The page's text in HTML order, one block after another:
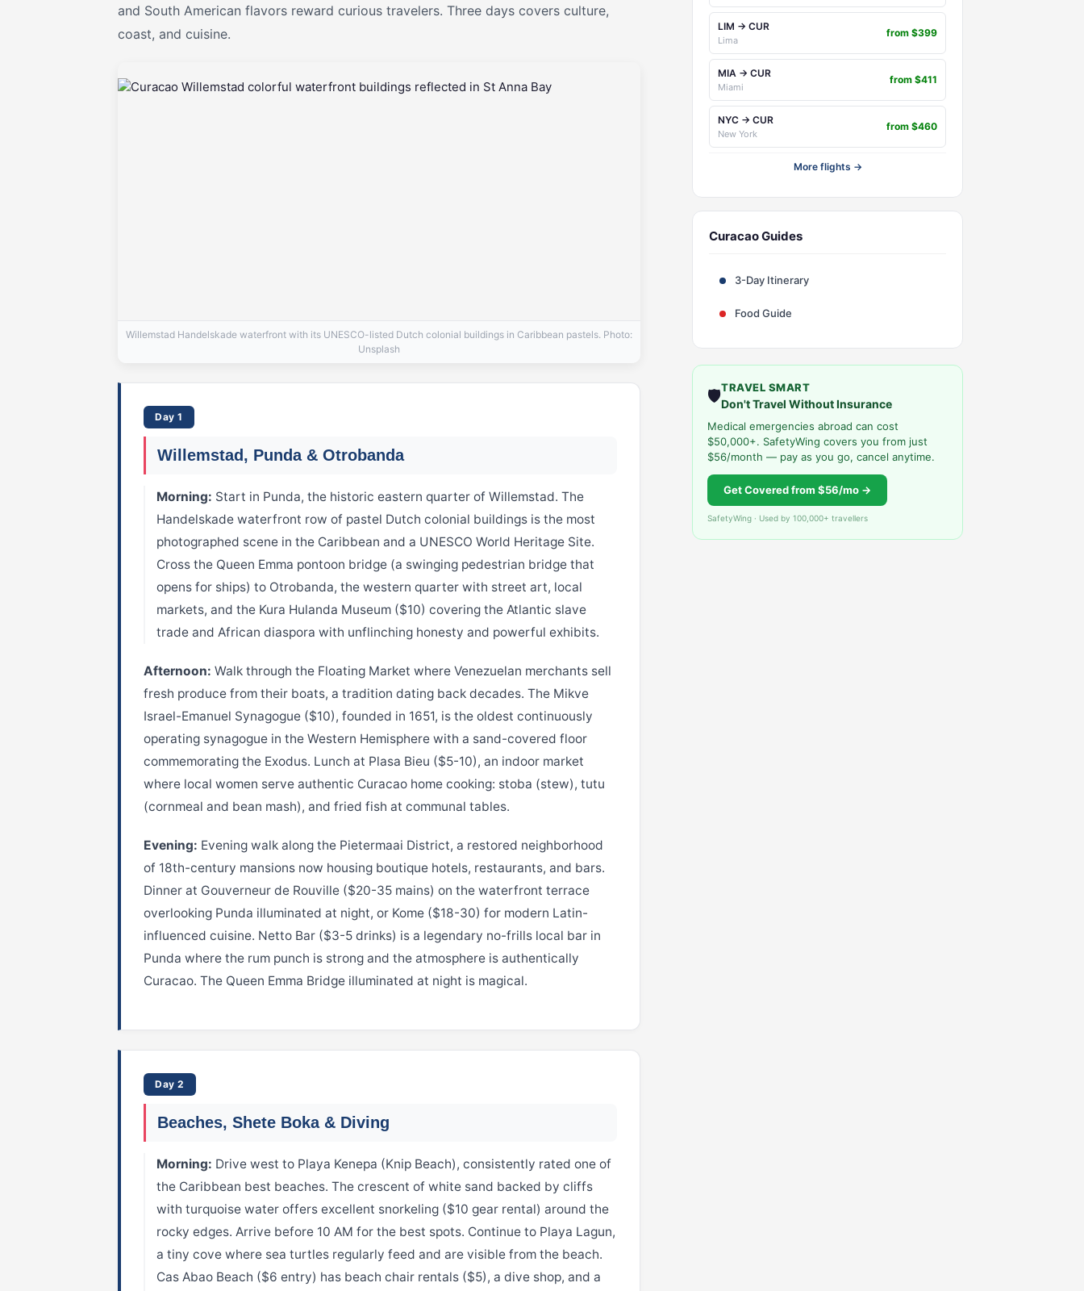
and South American flavors reward curious travelers. Three days covers culture,
coast, and cuisine.
Willemstad Handelskade waterfront with its UNESCO-listed Dutch colonial buildings in Caribbean pastels. Photo:
Unsplash
Day 1
Willemstad, Punda & Otrobanda
Morning: Start in Punda, the historic eastern quarter of Willemstad. The
Handelskade waterfront row of pastel Dutch colonial buildings is the most
photographed scene in the Caribbean and a UNESCO World Heritage Site.
Cross the Queen Emma pontoon bridge (a swinging pedestrian bridge that
opens for ships) to Otrobanda, the western quarter with street art, local
markets, and the Kura Hulanda Museum ($10) covering the Atlantic slave
trade and African diaspora with unflinching honesty and powerful exhibits.
Afternoon: Walk through the Floating Market where Venezuelan merchants sell
fresh produce from their boats, a tradition dating back decades. The Mikve
Israel-Emanuel Synagogue ($10), founded in 1651, is the oldest continuously
operating synagogue in the Western Hemisphere with a sand-covered floor
commemorating the Exodus. Lunch at Plasa Bieu ($5-10), an indoor market
where local women serve authentic Curacao home cooking: stoba (stew), tutu
(cornmeal and bean mash), and fried fish at communal tables.
Evening: Evening walk along the Pietermaai District, a restored neighborhood
of 18th-century mansions now housing boutique hotels, restaurants, and bars.
Dinner at Gouverneur de Rouville ($20-35 mains) on the waterfront terrace
overlooking Punda illuminated at night, or Kome ($18-30) for modern Latin-
influenced cuisine. Netto Bar ($3-5 drinks) is a legendary no-frills local bar in
Punda where the rum punch is strong and the atmosphere is authentically
Curacao. The Queen Emma Bridge illuminated at night is magical.
Day 2
Beaches, Shete Boka & Diving
Morning: Drive west to Playa Kenepa (Knip Beach), consistently rated one of
the Caribbean best beaches. The crescent of white sand backed by cliffs
with turquoise water offers excellent snorkeling ($10 gear rental) around the
rocky edges. Arrive before 10 AM for the best spots. Continue to Playa Lagun,
a tiny cove where sea turtles regularly feed and are visible from the beach.
Cas Abao Beach ($6 entry) has beach chair rentals ($5), a dive shop, and a
LIM → CUR
Lima
from $399
MIA → CUR
Miami
from $411
NYC → CUR
New York
from $460
More flights →
Curacao Guides
3-Day Itinerary
Food Guide
🛡️TRAVEL SMART
Don't Travel Without Insurance
Medical emergencies abroad can cost
$50,000+. SafetyWing covers you from just
$56/month — pay as you go, cancel anytime.
Get Covered from $56/mo →
SafetyWing · Used by 100,000+ travellers